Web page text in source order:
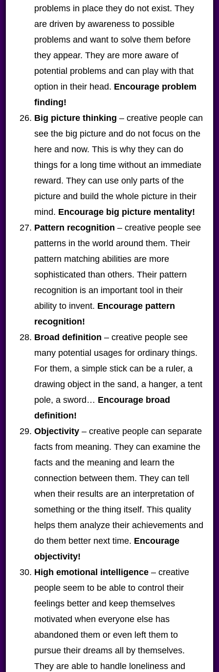
problems in place they do not exist. They
are driven by awareness to possible
problems and want to solve them before
they appear. They are more aware of
potential problems and can play with that
option in their head. Encourage problem
finding!
Big picture thinking – creative people can
see the big picture and do not focus on the
here and now. This is why they can do
things for a long time without an immediate
reward. They can use only parts of the
picture and build the whole picture in their
mind. Encourage big picture mentality!
Pattern recognition – creative people see
patterns in the world around them. Their
pattern matching abilities are more
sophisticated than others. Their pattern
recognition is an important tool in their
ability to invent. Encourage pattern
recognition!
Broad definition – creative people see
many potential usages for ordinary things.
For them, a simple stick can be a ruler, a
drawing object in the sand, a hanger, a tent
pole, a sword… Encourage broad
definition!
Objectivity– creative people can separate
facts from meaning. They can examine the
facts and the meaning and learn the
connection between them. They can tell
when their results are an interpretation of
something or the thing itself. This quality
helps them analyze their achievements and
do them better next time. Encourage
objectivity!
High emotional intelligence– creative
people seem to be able to control their
feelings better and keep themselves
motivated when everyone else has
abandoned them or even left them to
pursue their dreams all by themselves.
They are able to handle loneliness and